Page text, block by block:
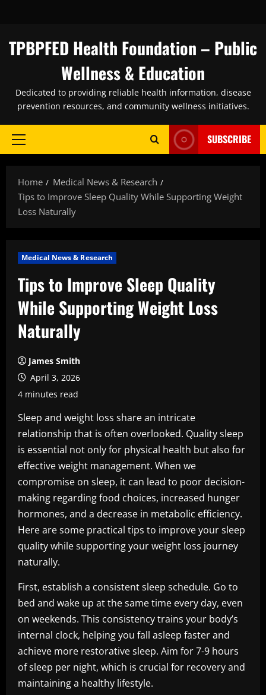
content
TPBPFED Health Foundation – Public
Wellness & Education
Dedicated to providing reliable health information, disease
prevention resources, and community wellness initiatives.
Primary
SUBSCRIBE
Home
Medical News & Research
Tips to Improve Sleep Quality While Supporting Weight
Loss Naturally
Medical News & Research
Tips to Improve Sleep Quality
While Supporting Weight Loss
Naturally
James Smith
April 3, 2026
4 minutes read
Sleep and weight loss share an intricate
relationship that is often overlooked. Quality sleep
is essential not only for physical health but also for
effective weight management. When we
compromise on sleep, it can lead to poor decision-
making regarding food choices, increased hunger
hormones, and a decrease in metabolic efficiency.
Here are some practical tips to improve your sleep
quality while supporting your weight loss journey
naturally.
First, establish a consistent sleep schedule. Go to
bed and wake up at the same time every day, even
on weekends. This consistency trains your body’s
internal clock, helping you fall asleep faster and
achieve more restorative sleep. Aim for 7-9 hours
of sleep per night, which is crucial for recovery and
maintaining a healthy lifestyle.